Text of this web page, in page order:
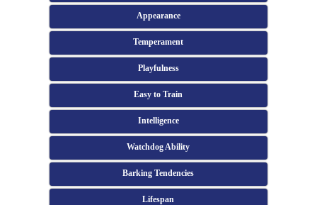
Appearance
Temperament
Playfulness
Easy to Train
Intelligence
Watchdog Ability
Barking Tendencies
Lifespan